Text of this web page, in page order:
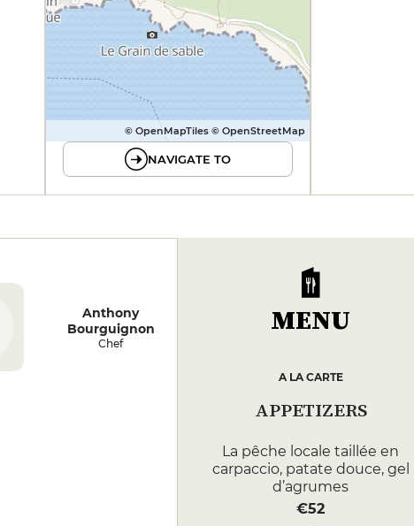
© OpenMapTiles © OpenStreetMap
NAVIGATE TO
Anthony
Bourguignon
Chef
MENU
A LA CARTE
APPETIZERS
La pêche locale taillée en
carpaccio, patate douce, gel
d’agrumes
€52